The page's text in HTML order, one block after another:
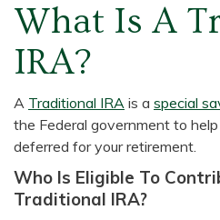
What Is A
IRA?
A Traditional IRA is a special
the Federal government to
deferred for your retirement.
Who Is Eligible To
Traditional IRA?